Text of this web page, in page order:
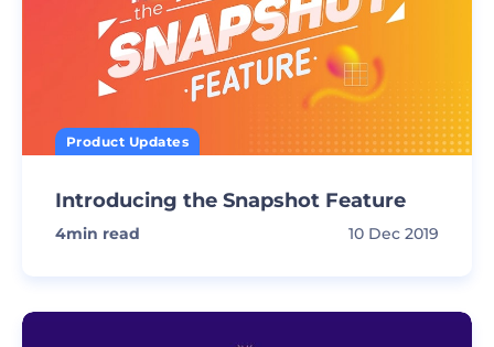
Product Updates
Introducing the Snapshot Feature
4min read 10 Dec 2019